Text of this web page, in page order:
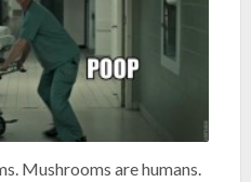
Mushrooms are humans.